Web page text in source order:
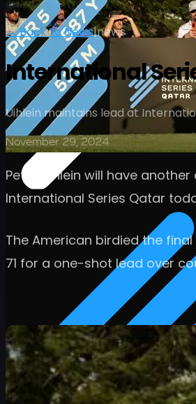
← Back to News|news
International
Uihlein maintains lead at
November 29, 2024
Peter Uihlein will have
International Series Qatar
The American birdied the
71 for a one-shot lead over